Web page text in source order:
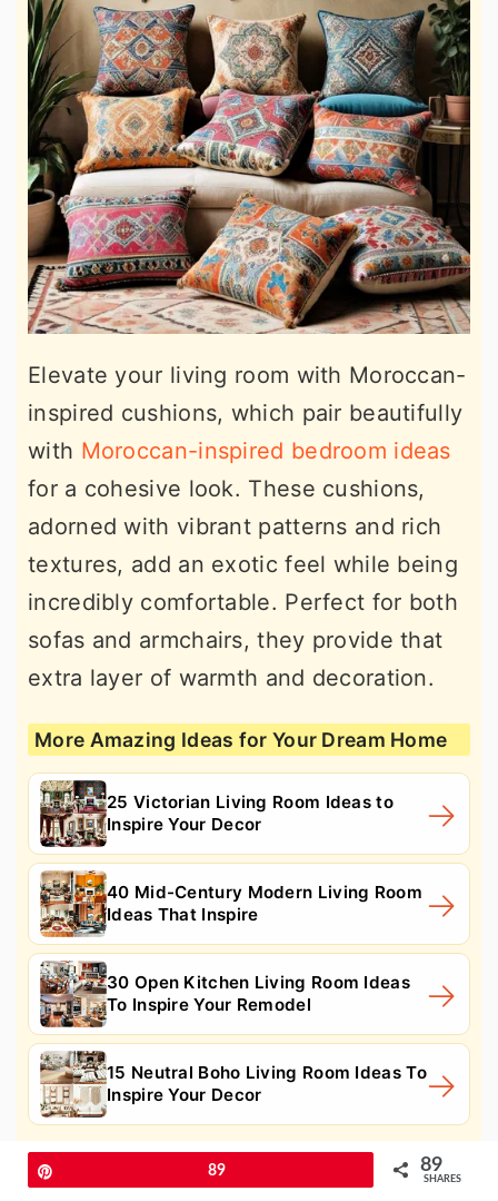
Elevate your living room with Moroccan-
inspired cushions, which pair beautifully
with Moroccan-inspired bedroom ideas
for a cohesive look. These cushions,
adorned with vibrant patterns and rich
textures, add an exotic feel while being
incredibly comfortable. Perfect for both
sofas and armchairs, they provide that
extra layer of warmth and decoration.
More Amazing Ideas for Your Dream Home
25 Victorian Living Room Ideas to
Inspire Your Decor
40 Mid-Century Modern Living Room
Ideas That Inspire
30 Open Kitchen Living Room Ideas
To Inspire Your Remodel
15 Neutral Boho Living Room Ideas To
Inspire Your Decor
16. Wicker Furniture
89 89
SHARES